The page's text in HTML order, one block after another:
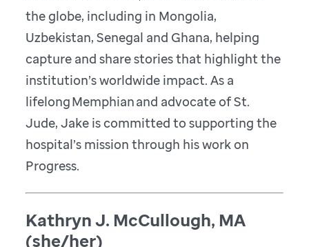
the globe, including in Mongolia,
Uzbekistan, Senegal and Ghana, helping
capture and share stories that highlight the
institution’s worldwide impact. As a
lifelong Memphian and advocate of St.
Jude, Jake is committed to supporting the
hospital’s mission through his work on
Progress.
Kathryn J. McCullough, MA
(she/her)